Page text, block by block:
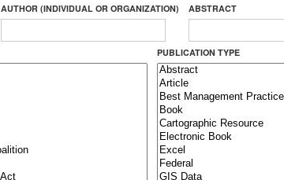
AUTHOR (INDIVIDUAL OR ORGANIZATION) ABSTRACT
PUBLICATION TYPE